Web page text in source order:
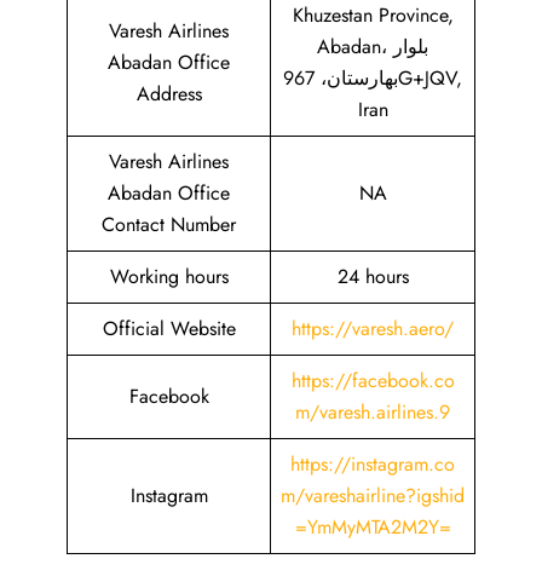
Varesh Airlines
Abadan Office
Address
Khuzestan Province,
Abadan، بلوار
بهارستان، 967G+JQV,
Iran
Varesh Airlines
Abadan Office
Contact Number
NA
Working hours
24 hours
Official Website
https://varesh.aero/
Facebook
https://facebook.co
m/varesh.airlines.9
Instagram
https://instagram.co
m/vareshairline?igshid
=YmMyMTA2M2Y=